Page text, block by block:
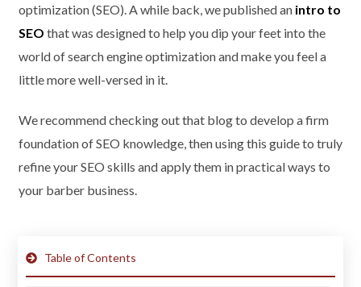
optimization (SEO). A while back, we published an intro to
SEO that was designed to help you dip your feet into the
world of search engine optimization and make you feel a
little more well-versed in it.
We recommend checking out that blog to develop a firm
foundation of SEO knowledge, then using this guide to truly
refine your SEO skills and apply them in practical ways to
your barber business.
Table of Contents